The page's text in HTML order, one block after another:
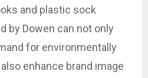
and plastic sock
by Dowen can not only
for environmentally
enhance brand image